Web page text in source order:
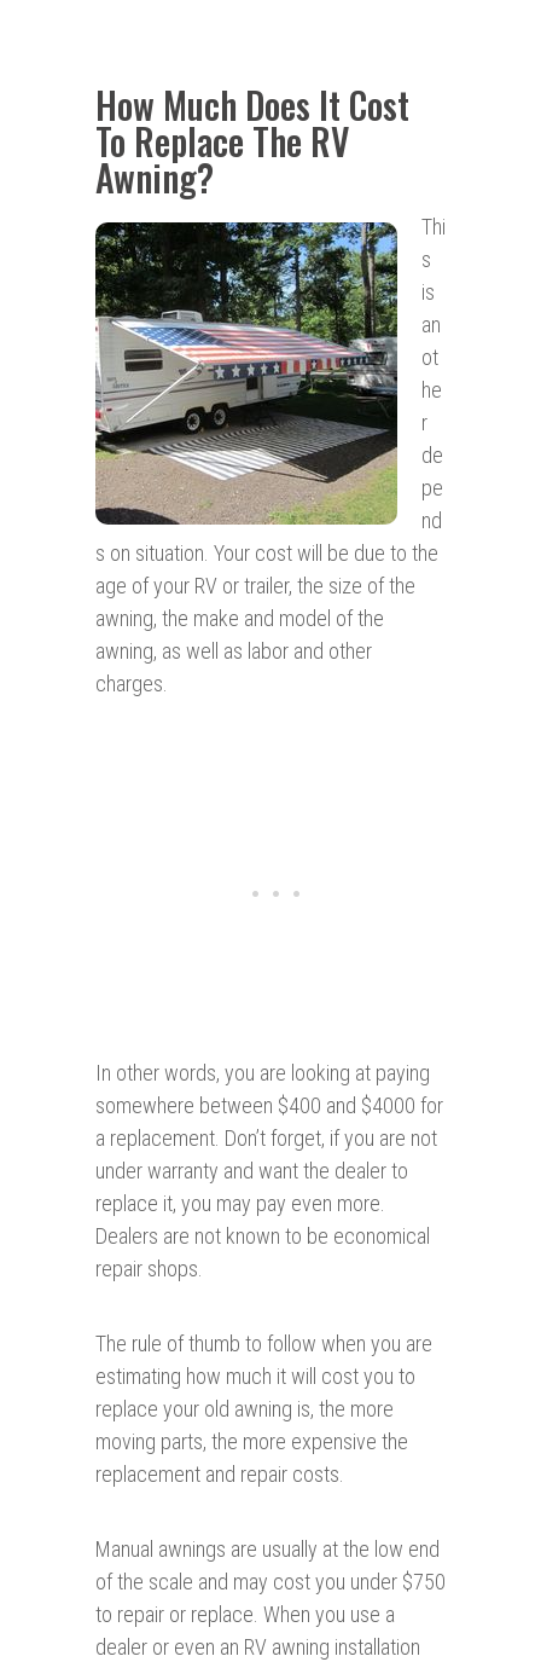
How Much Does It Cost
To Replace The RV
Awning?
Thi
s
is
an
ot
he
r
de
pe
nd
s on situation. Your cost will be due to the
age of your RV or trailer, the size of the
awning, the make and model of the
awning, as well as labor and other
charges.
In other words, you are looking at paying
somewhere between $400 and $4000 for
a replacement. Don’t forget, if you are not
under warranty and want the dealer to
replace it, you may pay even more.
Dealers are not known to be economical
repair shops.
The rule of thumb to follow when you are
estimating how much it will cost you to
replace your old awning is, the more
moving parts, the more expensive the
replacement and repair costs.
Manual awnings are usually at the low end
of the scale and may cost you under $750
to repair or replace. When you use a
dealer or even an RV awning installation